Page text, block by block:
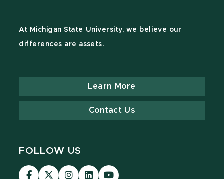
At Michigan State University, we believe our
differences are assets.
Learn More
Contact Us
FOLLOW US
Visit Visit Visit Visit Visit